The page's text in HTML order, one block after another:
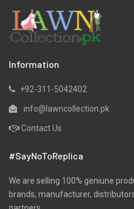
Slub
Stitched
Velvets
Information
+92-311-5042402
info@lawncollection.pk
Contact Us
#SayNoToReplica
We are selling 100% geniune
brands, manufacturer,